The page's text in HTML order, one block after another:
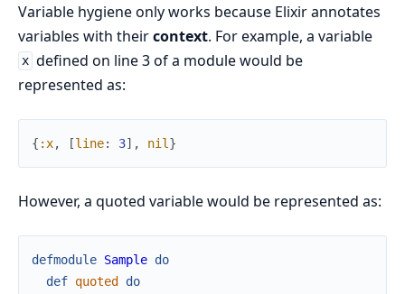
Variable hygiene only works because Elixir annotates
variables with theircontext. For example, a variable
x defined on line 3 of a module would be
represented as:
{ :x, [line: 3] , nil }
However, a quoted variable would be represented as:
defmodule Sample do
def quoted
do